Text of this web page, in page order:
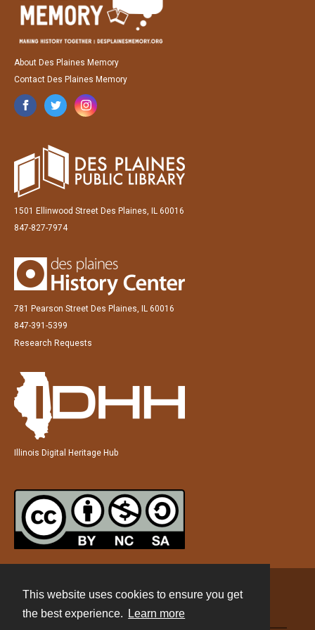
This website uses cookies to ensure you get
the best experience.
Learn more
About Des Plaines Memory
Contact Des Plaines Memory
1501 Ellinwood Street Des Plaines, IL 60016
847-827-7974
781 Pearson Street Des Plaines, IL 60016
847-391-5399
Research Requests
Illinois Digital Heritage Hub